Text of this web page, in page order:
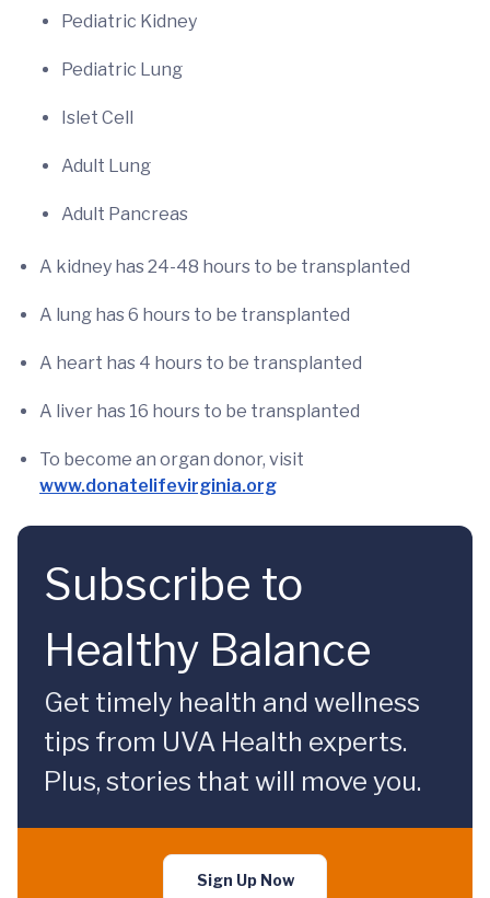
Pediatric Kidney
Pediatric Lung
Islet Cell
Adult Lung
Adult Pancreas
A kidney has 24-48 hours to be transplanted
A lung has 6 hours to be transplanted
A heart has 4 hours to be transplanted
A liver has 16 hours to be transplanted
To become an organ donor, visit
www.donatelifevirginia.org
Subscribe to
Healthy Balance
Get timely health and wellness
tips from UVA Health experts.
Plus, stories that will move you.
Sign Up Now